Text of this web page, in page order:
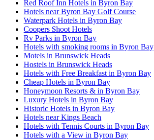
Red Roof Inn Hotels in Byron Bay
Hotels near Byron Bay Golf Course
Waterpark Hotels in Byron Bay
Coopers Shoot Hotels
Rv Parks in Byron Bay
Hotels with smoking rooms in Byron Bay
Motels in Brunswick Heads
Hostels in Brunswick Heads
Hotels with Free Breakfast in Byron Bay
Cheap Hotels in Byron Bay
Honeymoon Resorts & in Byron Bay
Luxury Hotels in Byron Bay
Historic Hotels in Byron Bay
Hotels near Kings Beach
Hotels with Tennis Courts in Byron Bay
Hotels with a View in Byron Bay